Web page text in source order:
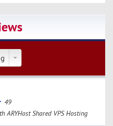
49
ARYHost Shared VPS Hosting